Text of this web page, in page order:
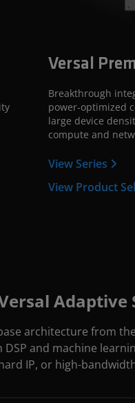
Versal
Breakthrough
power-optimized
large device
compute and
View Series
View Product
Adaptive
architecture from
and machine
IP, or high-